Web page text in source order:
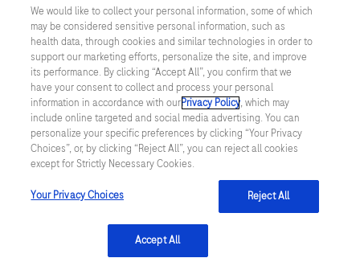
GLOBAL/English
© 2026 F. Hoffmann-La Roche Ltd
Last updated: 07.08.2026
This website contains information on products which is targeted to
a wide range of audiences and could contain product details or
information otherwise not accessible or valid in your country.
Please be aware that we do not take any responsibility for
accessing such information which may not comply with any legal
process, regulation, registration or usage in the country of your
We would like to collect your personal information, some of which
may be considered sensitive personal information, such as
health data, through cookies and similar technologies in order to
support our marketing efforts, personalize the site, and improve
its performance. By clicking “Accept All”, you confirm that we
have your consent to collect and process your personal
information in accordance with ourPrivacy Policy, which may
include online targeted and social media advertising. You can
personalize your specific preferences by clicking “Your Privacy
Choices”, or, by clicking “Reject All”, you can reject all cookies
except for Strictly Necessary Cookies.
Your Privacy Choices Reject All
Accept All